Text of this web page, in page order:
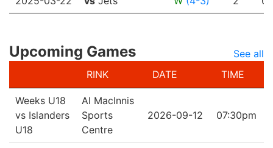
Upcoming Games
See all
RINK
DATE TIME
Weeks U18
vs Islanders
U18
Al MacInnis
Sports
Centre
2026-09-12 07:30pm